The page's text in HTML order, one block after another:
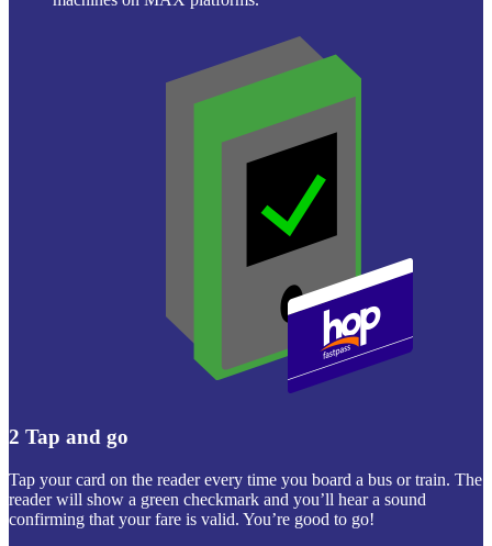
2 Tap and go
Tap your card on the reader every time you board a bus or train. The
reader will show a green checkmark and you’ll hear a sound
confirming that your fare is valid. You’re good to go!